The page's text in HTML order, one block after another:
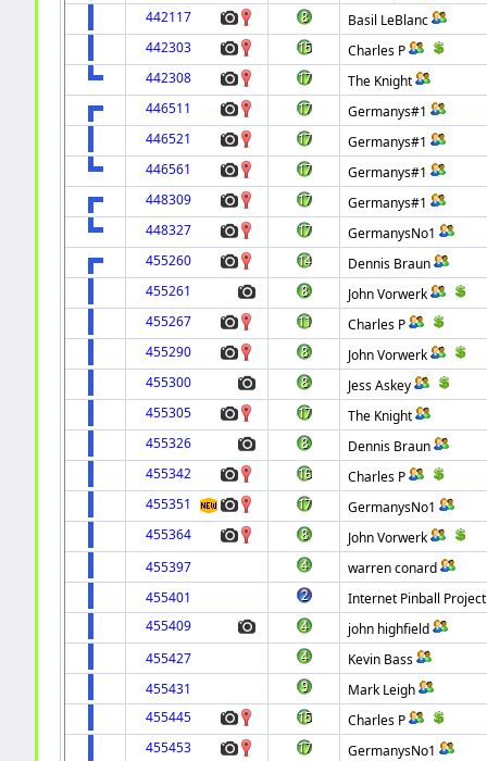
442117
Basil LeBlanc
442303
Charles P
442308
The Knight
446511
Germanys#1
446521
Germanys#1
446561
Germanys#1
448309
Germanys#1
448327
GermanysNo1
455260
Dennis Braun
455261
John Vorwerk
455267
Charles P
455290
John Vorwerk
455300
Jess Askey
455305
The Knight
455326
Dennis Braun
455342
Charles P
455351
GermanysNo1
455364
John Vorwerk
455397
warren conard
455401
Internet Pinball Project
455409
john highfield
455427
Kevin Bass
455431
Mark Leigh
455445
Charles P
455453
GermanysNo1